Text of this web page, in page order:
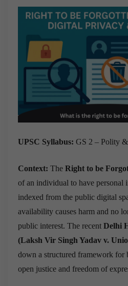
UPSC Syllabus: GS 2 – Polity
Context: The Right to be
of an individual to have personal
indexed from the public digital
availability causes harm and no
public interest. The recent Delhi
(Laksh Vir Singh Yadav v.
down a structured framework for
open justice and freedom of